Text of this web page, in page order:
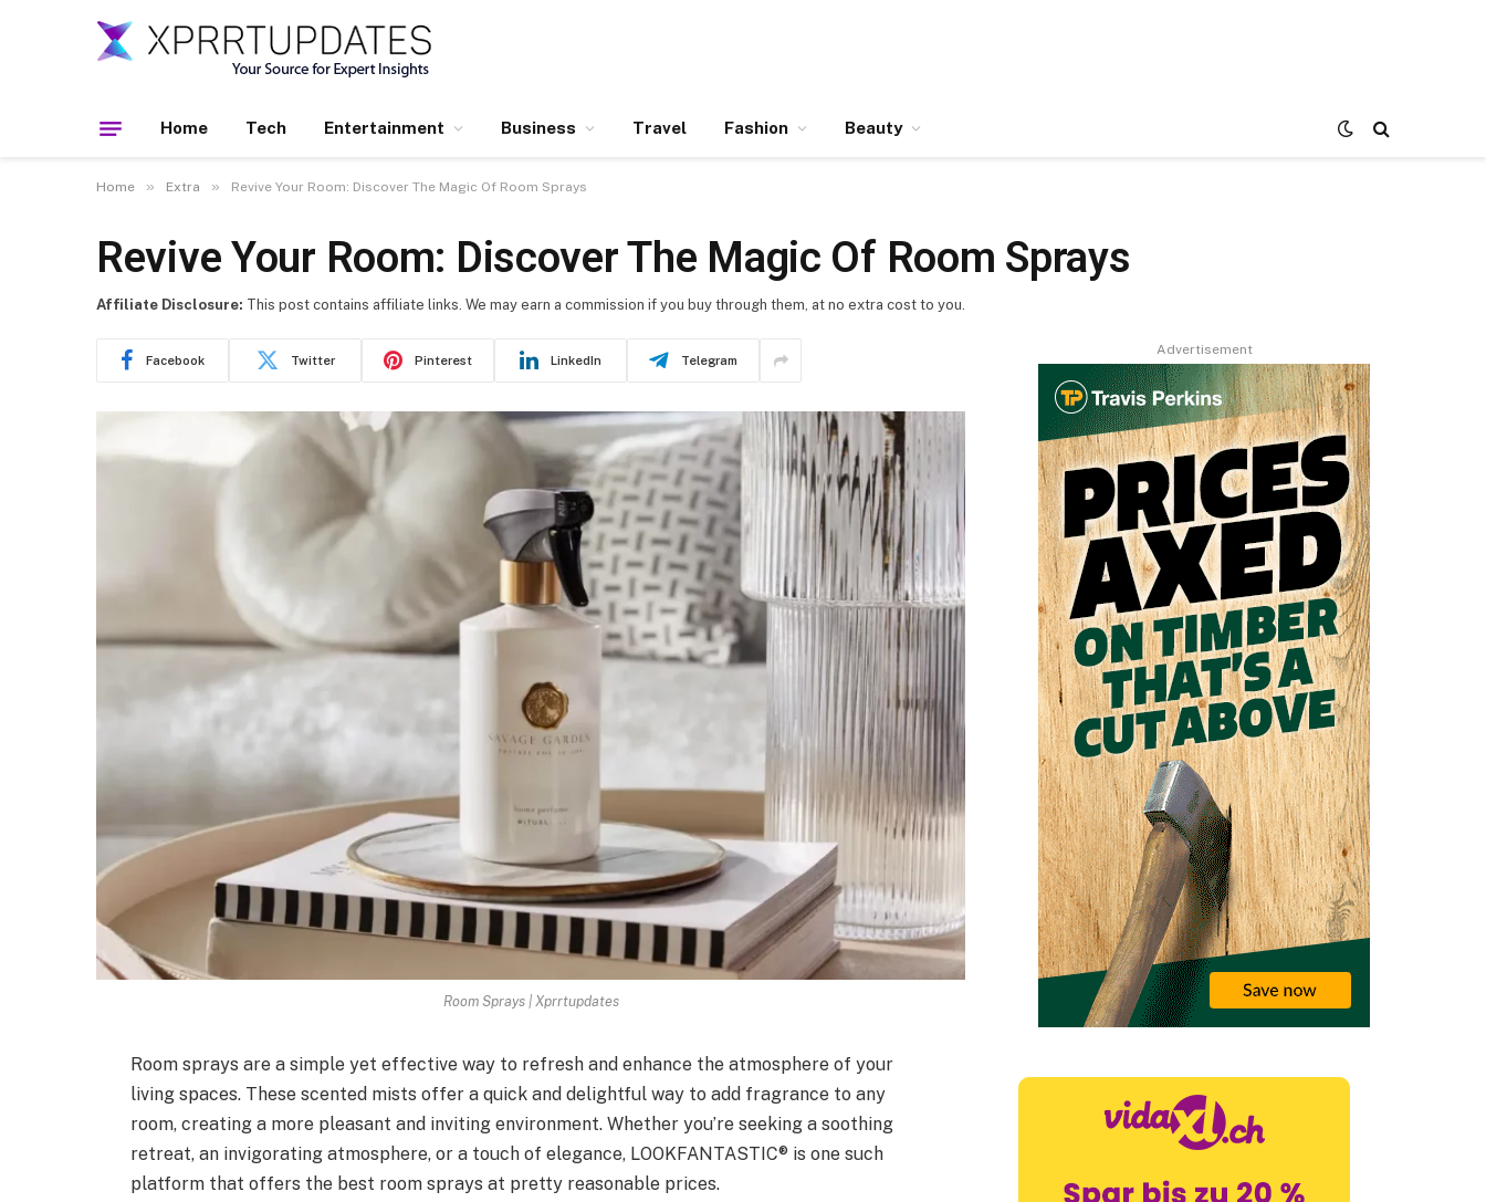
Home Tech Entertainment Business Travel Fashion Beauty
Home » Extra » Revive Your Room: Discover The Magic Of Room Sprays
Revive Your Room: Discover The Magic Of Room Sprays
Facebook Twitter Pinterest LinkedIn Telegram
Affiliate Disclosure: This post contains affiliate links. We may earn a commission if you buy through them, at no extra cost to you.
Room Sprays | Xprrtupdates
Room sprays are a simple yet effective way to refresh and enhance the atmosphere of your
living spaces. These scented mists offer a quick and delightful way to add fragrance to any
room, creating a more pleasant and inviting environment. Whether you’re seeking a soothing
retreat, an invigorating atmosphere, or a touch of elegance, LOOKFANTASTIC® is one such
platform that offers the best room sprays at pretty reasonable prices.
Advertisement